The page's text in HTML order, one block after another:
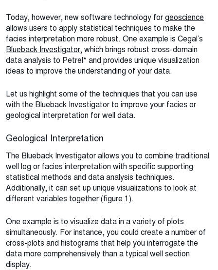
Today, however, new software technology forgeoscience
allows users to apply statistical techniques to make the
facies interpretation more robust. One example is Cegal’s
Blueback Investigator, which brings robust cross-domain
data analysis to Petrel* and provides unique visualization
ideas to improve the understanding of your data.
Let us highlight some of the techniques that you can use
with the Blueback Investigator to improve your facies or
geological interpretation for well data.
Geological Interpretation
The Blueback Investigator allows you to combine traditional
well log or facies interpretation with specific supporting
statistical methods and data analysis techniques.
Additionally, it can set up unique visualizations to look at
different variables together (figure 1).
One example is to visualize data in a variety of plots
simultaneously. For instance, you could create a number of
cross-plots and histograms that help you interrogate the
data more comprehensively than a typical well section
display.